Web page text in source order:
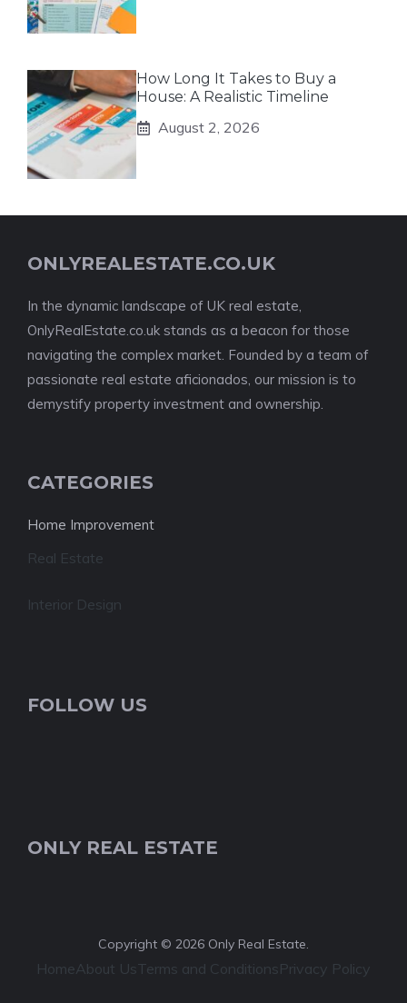
How Long It Takes to Buy a
House: A Realistic Timeline
August 2, 2026
ONLYREALESTATE.CO.UK
In the dynamic landscape of UK real estate,
OnlyRealEstate.co.uk stands as a beacon for those
navigating the complex market. Founded by a team of
passionate real estate aficionados, our mission is to
demystify property investment and ownership.
CATEGORIES
Home Improvement
Real Estate
Interior Design
FOLLOW US
ONLY REAL ESTATE
Copyright © 2026 Only Real Estate.
HomeAbout UsTerms and ConditionsPrivacy Policy